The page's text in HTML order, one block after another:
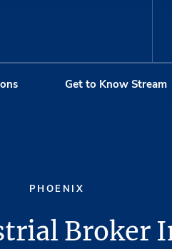
Get to Know Stream
PHOENIX
Broker